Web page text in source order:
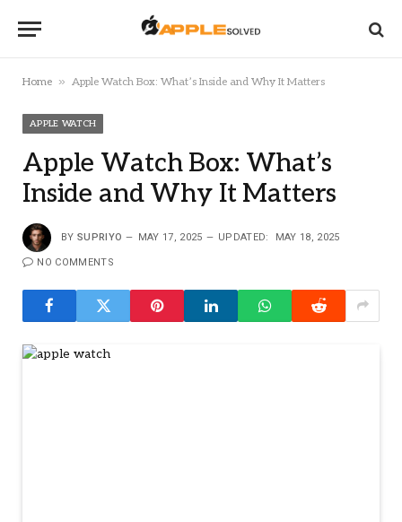
Home » Apple Watch Box: What’s Inside and Why It Matters
APPLE WATCH
Apple Watch Box: What’s
Inside and Why It Matters
BY SUPRIYO MAY 17, 2025 UPDATED: MAY 18, 2025
NO COMMENTS